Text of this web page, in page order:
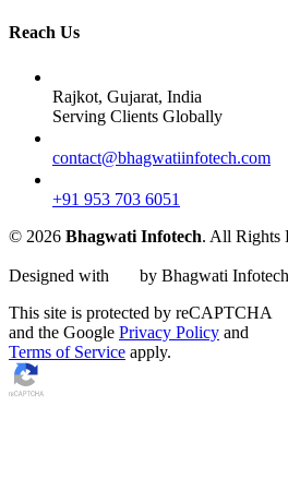
Reach Us
Rajkot, Gujarat, India
Serving Clients Globally
contact@bhagwatiinfotech.com
+91 953 703 6051
© 2026 Bhagwati Infotech. All Rights
Designed with
by Bhagwati Infotech
This site is protected by reCAPTCHA
and the Google Privacy Policy and
Terms of Service apply.